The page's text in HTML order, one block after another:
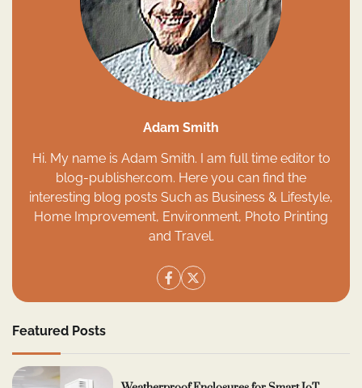
Adam Smith
Hi. My name is Adam Smith. I am full time editor to
blog-publisher.com. Here you can find the
interesting blog posts Such as Business & Lifestyle,
Home Improvement, Environment, Photo Printing
and Travel.
Featured Posts